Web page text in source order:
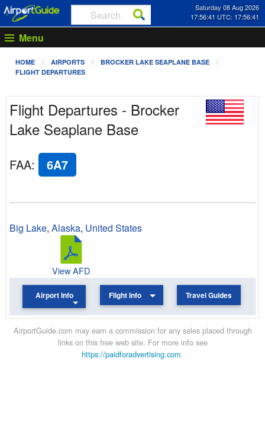
Saturday 08 Aug 2026
17:56:41 UTC: 17:56:41
Menu
HOME AIRPORTS
BROCKER LAKE SEAPLANE BASE
FLIGHT DEPARTURES
Flight Departures - Brocker
Lake Seaplane Base
FAA: 6A7
Big Lake, Alaska, United States
View AFD
Airport Info Flight Info Travel Guides
AirportGuide.com may earn a commission for any sales placed through
links on this free web site. For more info see
https://paidforadvertising.com.